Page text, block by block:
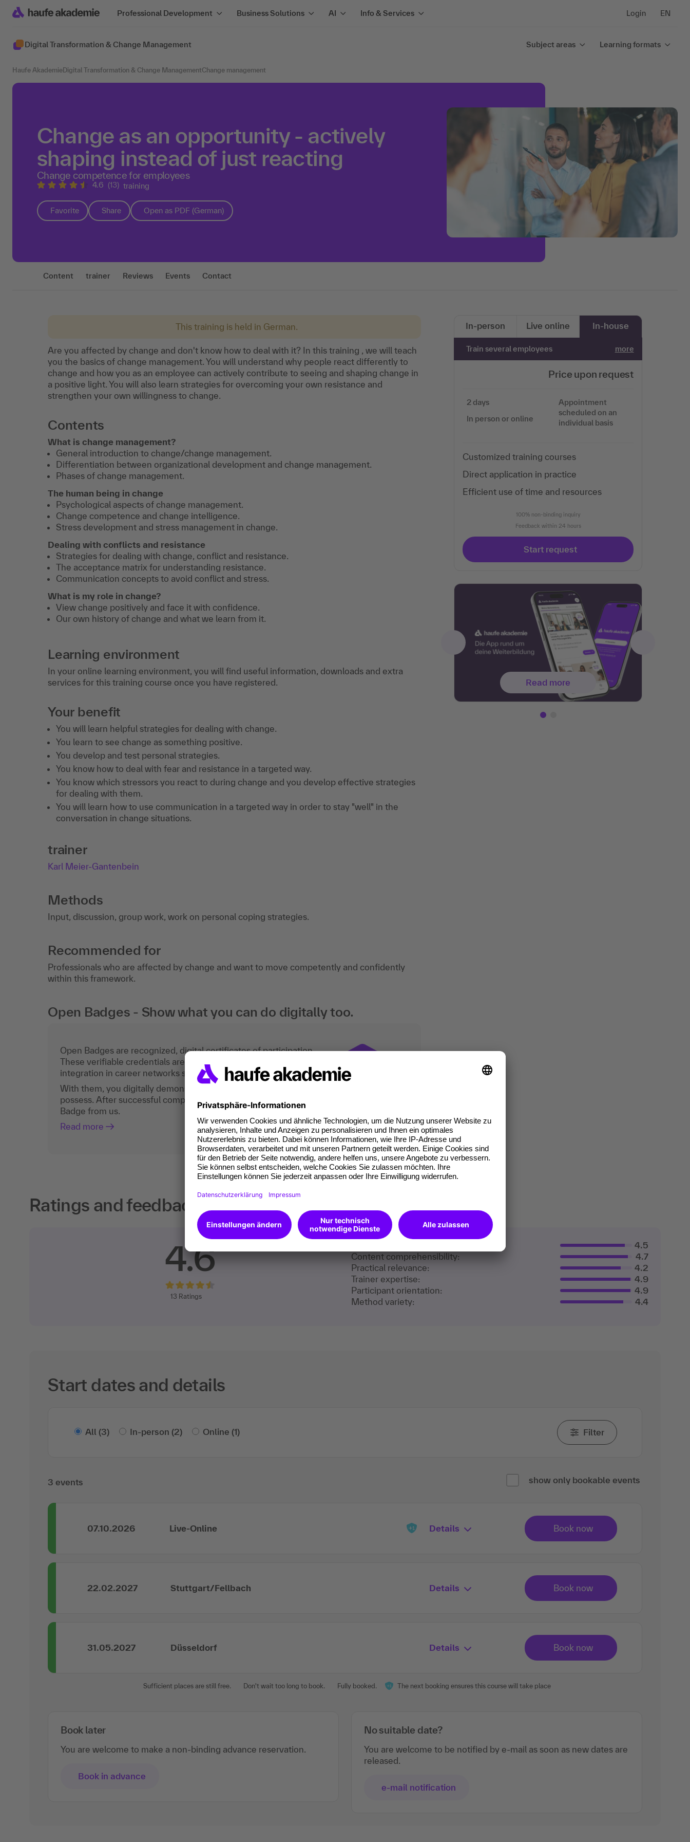
Professional Development Business Solutions AI Info & Services Login EN
Digital Transformation & Change Management Subject areas Learning formats
Haufe Akademie Digital Transformation & Change ManagementChange management
Change as an opportunity - actively
shaping instead of just reacting
Change competence for employees
4.6 (13) training
Favorite Share Open as PDF (German)
Content trainer Reviews Events Contact
This training is held in German.
Are you affected by change and don't know how to deal with it? In this training , we will teach
you the basics of change management. You will understand why people react differently to
change and how you as an employee can actively contribute to seeing and shaping change in
a positive light. You will also learn strategies for overcoming your own resistance and
strengthen your own willingness to change.
Contents
What is change management?
General introduction to change/change management.
Differentiation between organizational development and change management.
Phases of change management.
The human being in change
Psychological aspects of change management.
Change competence and change intelligence.
Stress development and stress management in change.
Dealing with conflicts and resistance
Strategies for dealing with change, conflict and resistance.
The acceptance matrix for understanding resistance.
Communication concepts to avoid conflict and stress.
What is my role in change?
View change positively and face it with confidence.
Our own history of change and what we learn from it.
Learning environment
In your online learning environment, you will find useful information, downloads and extra
services for this training course once you have registered.
Your benefit
You will learn helpful strategies for dealing with change.
You learn to see change as something positive.
You develop and test personal strategies.
You know how to deal with fear and resistance in a targeted way.
You know which stressors you react to during change and you develop effective strategies
for dealing with them.
You will learn how to use communication in a targeted way in order to stay "well" in the
conversation in change situations.
trainer
Karl Meier-Gantenbein
Methods
Input, discussion, group work, work on personal coping strategies.
Recommended for
Professionals who are affected by change and want to move competently and confidently
within this framework.
Open Badges - Show what you can do digitally too.
Open Badges are recognized, digital certificates of participation.
These verifiable credentials are the current standard for
integration in career networks such as LinkedIn.
With them, you digitally demonstrate the competences you
possess. After successful completion, you will receive an Open
Badge from us.
Read more
In-person Live online In-house
Train several employees more
Price upon request
2 days
In person or online
Appointment
scheduled on an
individual basis
Customized training courses
Direct application in practice
Efficient use of time and resources
100% non-binding inquiry
Feedback within 24 hours
Start request
Read more
Ratings and feedback from our participants
4.6
13 Ratings
4.5
Content comprehensibility:
4.7
Practical relevance:
4.2
Trainer expertise:
4.9
Participant orientation:
4.9
Method variety:
4.4
Start dates and details
All (3) In-person (2) Online (1) Filter
3 events show only bookable events
07.10.2026 Live-Online Details
22.02.2027 Stuttgart/Fellbach Details
31.05.2027 Düsseldorf Details
Sufficient places are still free. Don't wait too long to book. Fully booked. The next booking ensures this course will take place
Book later
You are welcome to make a non-binding advance reservation.
Book in advance
No suitable date?
You are welcome to be notified by e-mail as soon as new dates are
released.
e-mail notification